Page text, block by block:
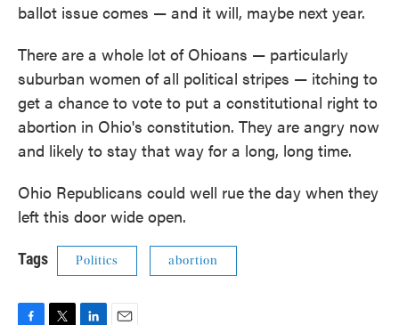
ballot issue comes — and it will, maybe next year.
There are a whole lot of Ohioans — particularly
suburban women of all political stripes — itching to
get a chance to vote to put a constitutional right to
abortion in Ohio's constitution. They are angry now
and likely to stay that way for a long, long time.
Ohio Republicans could well rue the day when they
left this door wide open.
Tags Politics abortion